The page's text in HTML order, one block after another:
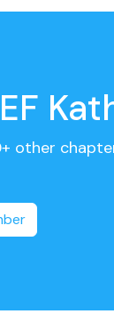
other